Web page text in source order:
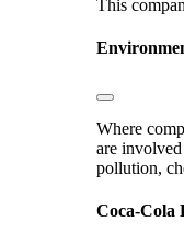
This
Where
are
pollution,
Coca-Cola